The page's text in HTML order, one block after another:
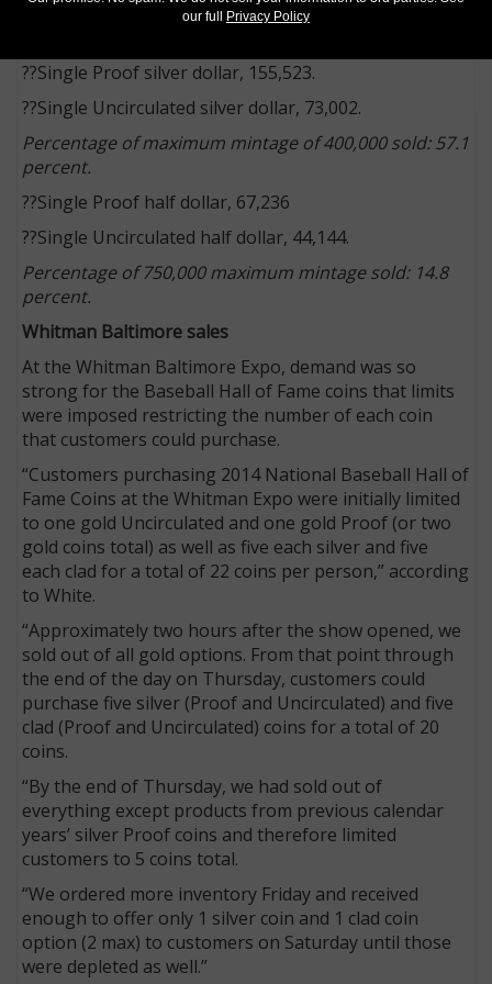
??Single Proof silver dollar, 155,523.
??Single Uncirculated silver dollar, 73,002.
Percentage of maximum mintage of 400,000 sold: 57.1
percent.
??Single Proof half dollar, 67,236
??Single Uncirculated half dollar, 44,144.
Percentage of 750,000 maximum mintage sold: 14.8
percent.
Whitman Baltimore sales
At the Whitman Baltimore Expo, demand was so
strong for the Baseball Hall of Fame coins that limits
were imposed restricting the number of each coin
that customers could purchase.
“Customers purchasing 2014 National Baseball Hall of
Fame Coins at the Whitman Expo were initially limited
to one gold Uncirculated and one gold Proof (or two
gold coins total) as well as five each silver and five
each clad for a total of 22 coins per person,” according
to White.
“Approximately two hours after the show opened, we
sold out of all gold options. From that point through
the end of the day on Thursday, customers could
purchase five silver (Proof and Uncirculated) and five
clad (Proof and Uncirculated) coins for a total of 20
coins.
“By the end of Thursday, we had sold out of
everything except products from previous calendar
years’ silver Proof coins and therefore limited
customers to 5 coins total.
“We ordered more inventory Friday and received
enough to offer only 1 silver coin and 1 clad coin
option (2 max) to customers on Saturday until those
were depleted as well.”
our full
Privacy Policy